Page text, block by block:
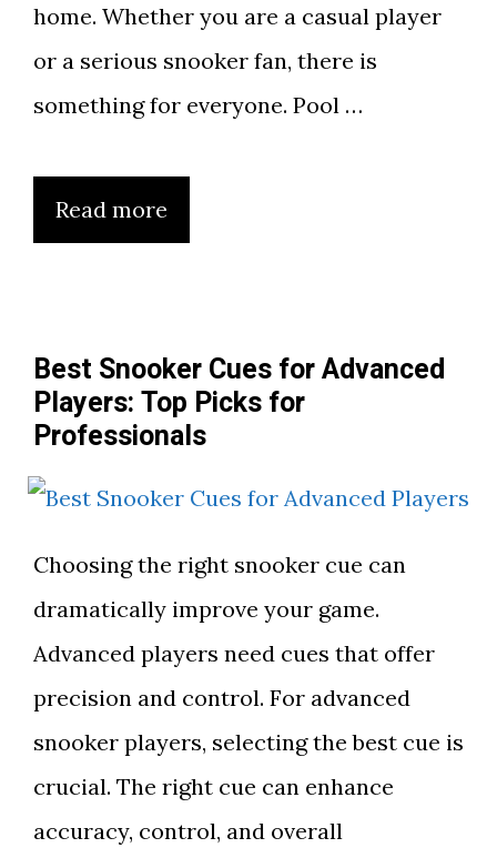
home. Whether you are a casual player
or a serious snooker fan, there is
something for everyone. Pool …
Read more
Best Snooker Cues for Advanced
Players: Top Picks for
Professionals
Choosing the right snooker cue can
dramatically improve your game.
Advanced players need cues that offer
precision and control. For advanced
snooker players, selecting the best cue is
crucial. The right cue can enhance
accuracy, control, and overall